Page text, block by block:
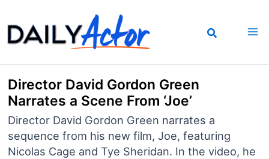
to
content
Director David Gordon Green
Narrates a Scene From ‘Joe’
Director David Gordon Green narrates a
sequence from his new film, Joe, featuring
Nicolas Cage and Tye Sheridan. In the video, he